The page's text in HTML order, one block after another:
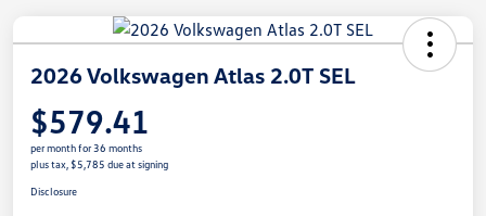
2026 Volkswagen Atlas 2.0T SEL
$579.41
per month for 36 months
plus tax, $5,785 due at signing
Disclosure